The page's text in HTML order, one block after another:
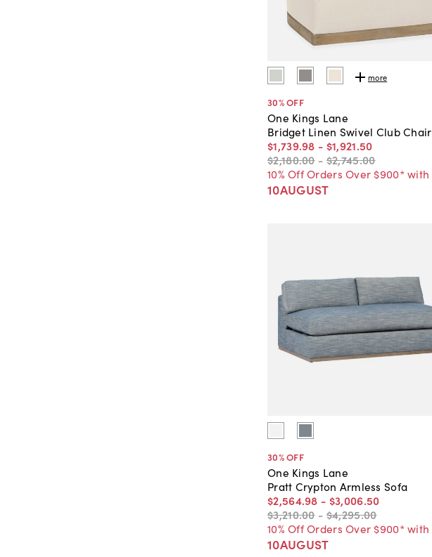
more
30% OFF
One Kings Lane
Bridget Linen Swivel Club Chair
$1,739.98 - $1,921.50
$2,180.00 - $2,745.00
10% Off Orders Over $900* with
10AUGUST
30% OFF
One Kings Lane
Pratt Crypton Armless Sofa
$2,564.98 - $3,006.50
$3,210.00 - $4,295.00
10% Off Orders Over $900* with
10AUGUST